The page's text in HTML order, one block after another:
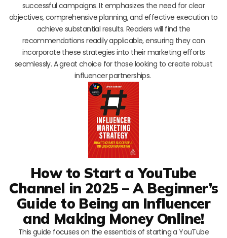
successful campaigns. It emphasizes the need for clear
objectives, comprehensive planning, and effective execution to
achieve substantial results. Readers will find the
recommendations readily applicable, ensuring they can
incorporate these strategies into their marketing efforts
seamlessly. A great choice for those looking to create robust
influencer partnerships.
How to Start a YouTube
Channel in 2025 – A Beginner’s
Guide to Being an Influencer
and Making Money Online!
This guide focuses on the essentials of starting a YouTube